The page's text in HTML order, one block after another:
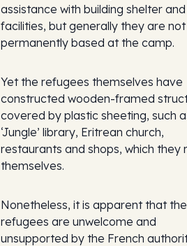
assistance with building shelter and
facilities, but generally they are not
permanently based at the camp.
Yet the refugees themselves have
constructed wooden-framed
covered by plastic sheeting, such
‘Jungle’ library, Eritrean church,
restaurants and shops, which they
themselves.
Nonetheless, it is apparent that the
refugees are unwelcome and
unsupported by the French